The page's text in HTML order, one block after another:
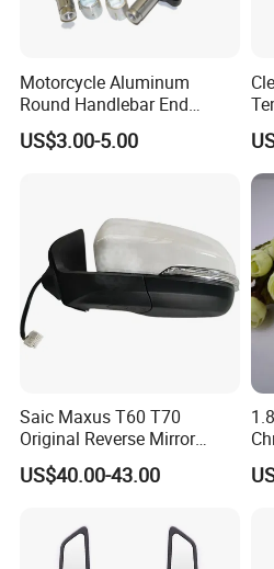
Motorcycle Aluminum
Round Handlebar End
Mirrors Black
US$3.00-5.00
Saic Maxus T60 T70
Original Reverse Mirror
C00049048 C00049049
US$40.00-43.00